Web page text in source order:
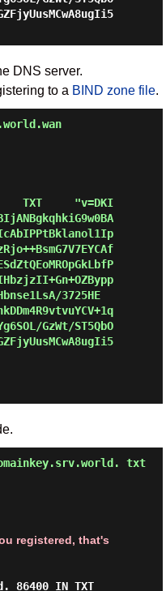
DNS server.
to a BIND zone file.
TXT     "v=DKI
3725HE
GzWt/ST5QbO
txt
registered, that's
86400 IN TXT